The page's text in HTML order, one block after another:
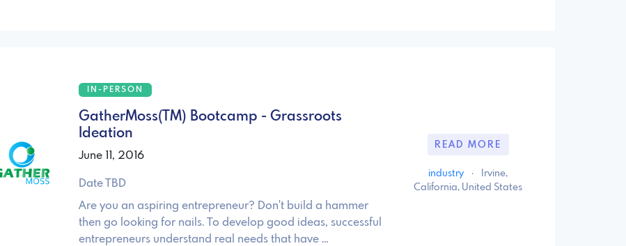
IN-PERSON
GatherMoss(TM) Bootcamp - Grassroots
Ideation
June 11, 2016
Date TBD
Are you an aspiring entrepreneur? Don't build a hammer
then go looking for nails. To develop good ideas, successful
entrepreneurs understand real needs that have …
READ MORE
industry ·
Irvine,
California, United States